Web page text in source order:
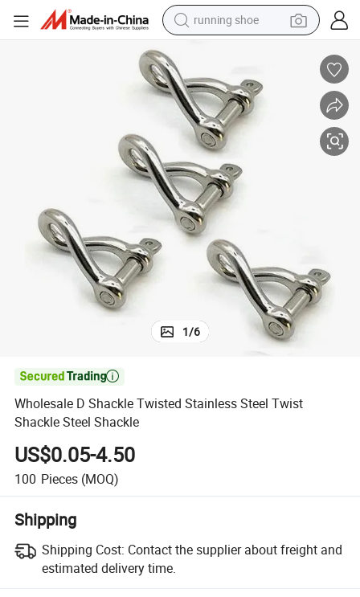
running shoe
wheel loader
pullover hoody
tshirt
basketball shoe
sport shoe
1/6

Wholesale D Shackle Twisted Stainless Steel Twist
Shackle Steel Shackle
US$0.05-4.50
100 Pieces (MOQ)
Shipping
Shipping Cost: Contact the supplier about freight and
estimated delivery time.